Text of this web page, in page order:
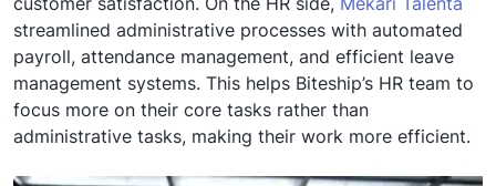
streamlined administrative processes with automated
payroll, attendance management, and efficient leave
management systems. This helps Biteship’s HR team to
focus more on their core tasks rather than
administrative tasks, making their work more efficient.